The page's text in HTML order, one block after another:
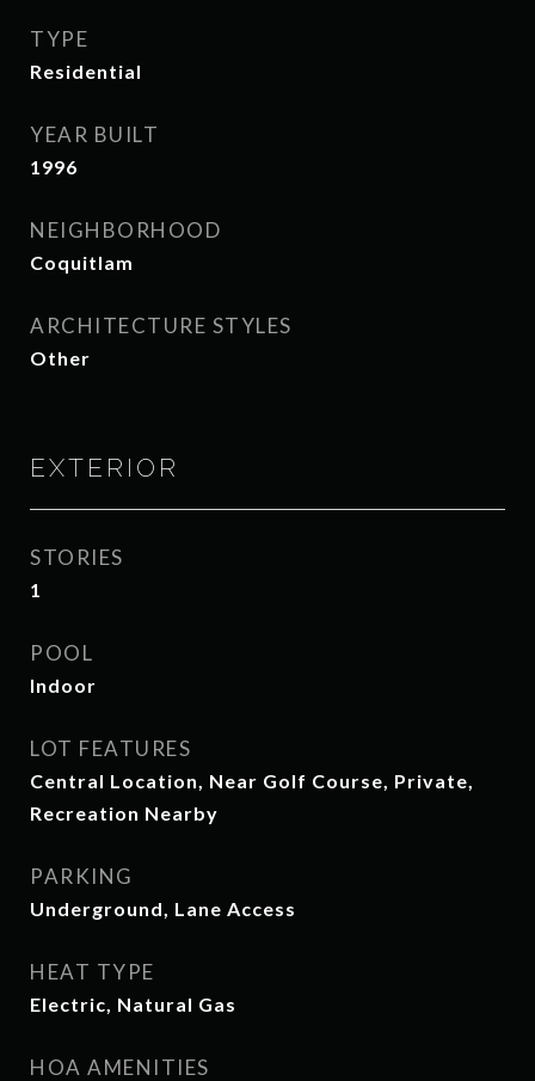
TYPE
Residential
YEAR BUILT
1996
NEIGHBORHOOD
Coquitlam
ARCHITECTURE STYLES
Other
EXTERIOR
STORIES
1
POOL
Indoor
LOT FEATURES
Central Location, Near Golf Course, Private,
Recreation Nearby
PARKING
Underground, Lane Access
HEAT TYPE
Electric, Natural Gas
HOA AMENITIES